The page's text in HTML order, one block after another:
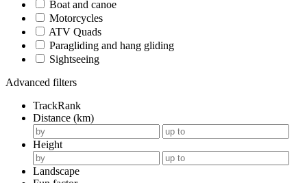
Boat and canoe
Motorcycles
ATV Quads
Paragliding and hang gliding
Sightseeing
Advanced filters
TrackRank
Distance (km)
Height
Landscape